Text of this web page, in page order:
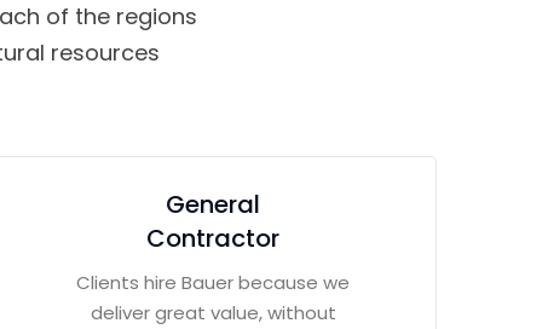
of the regions
resources
General
Contractor
Clients hire Bauer because we
deliver great value, without